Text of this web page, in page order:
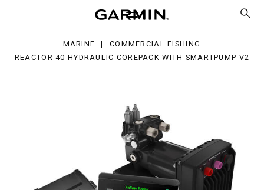
MARINE
COMMERCIAL FISHING
REACTOR 40 HYDRAULIC COREPACK WITH SMARTPUMP V2